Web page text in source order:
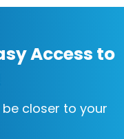
Access to
closer to your